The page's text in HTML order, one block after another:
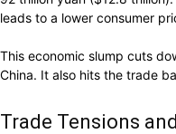
leads to a lower consumer
This economic slump cuts
China. It also hits the trade
Trade Tensions